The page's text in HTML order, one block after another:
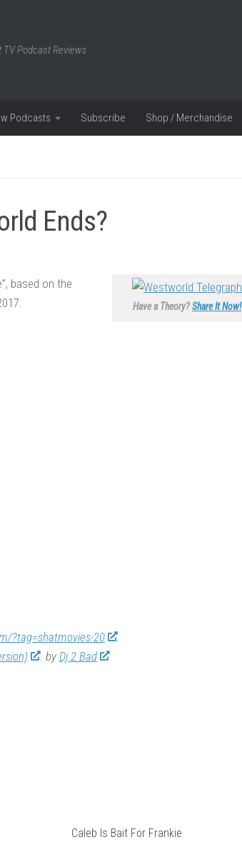
TV Podcast Reviews
Podcasts Subscribe Shop / Merchandise
Ends?
Have a Theory?Share It Now!
based on the
?tag=shatmovies-20
by Dj 2 Bad
Caleb Is Bait For Frankie